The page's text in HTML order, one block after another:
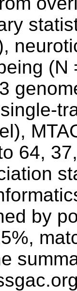
(N
64,
by